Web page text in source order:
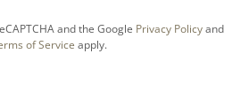
and the Google Privacy Policyand
of Service apply.